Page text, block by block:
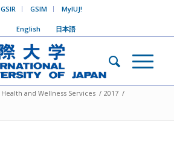
GSIR GSIM MyIUJ!
English 日本語
Health and Wellness Services / 2017 /